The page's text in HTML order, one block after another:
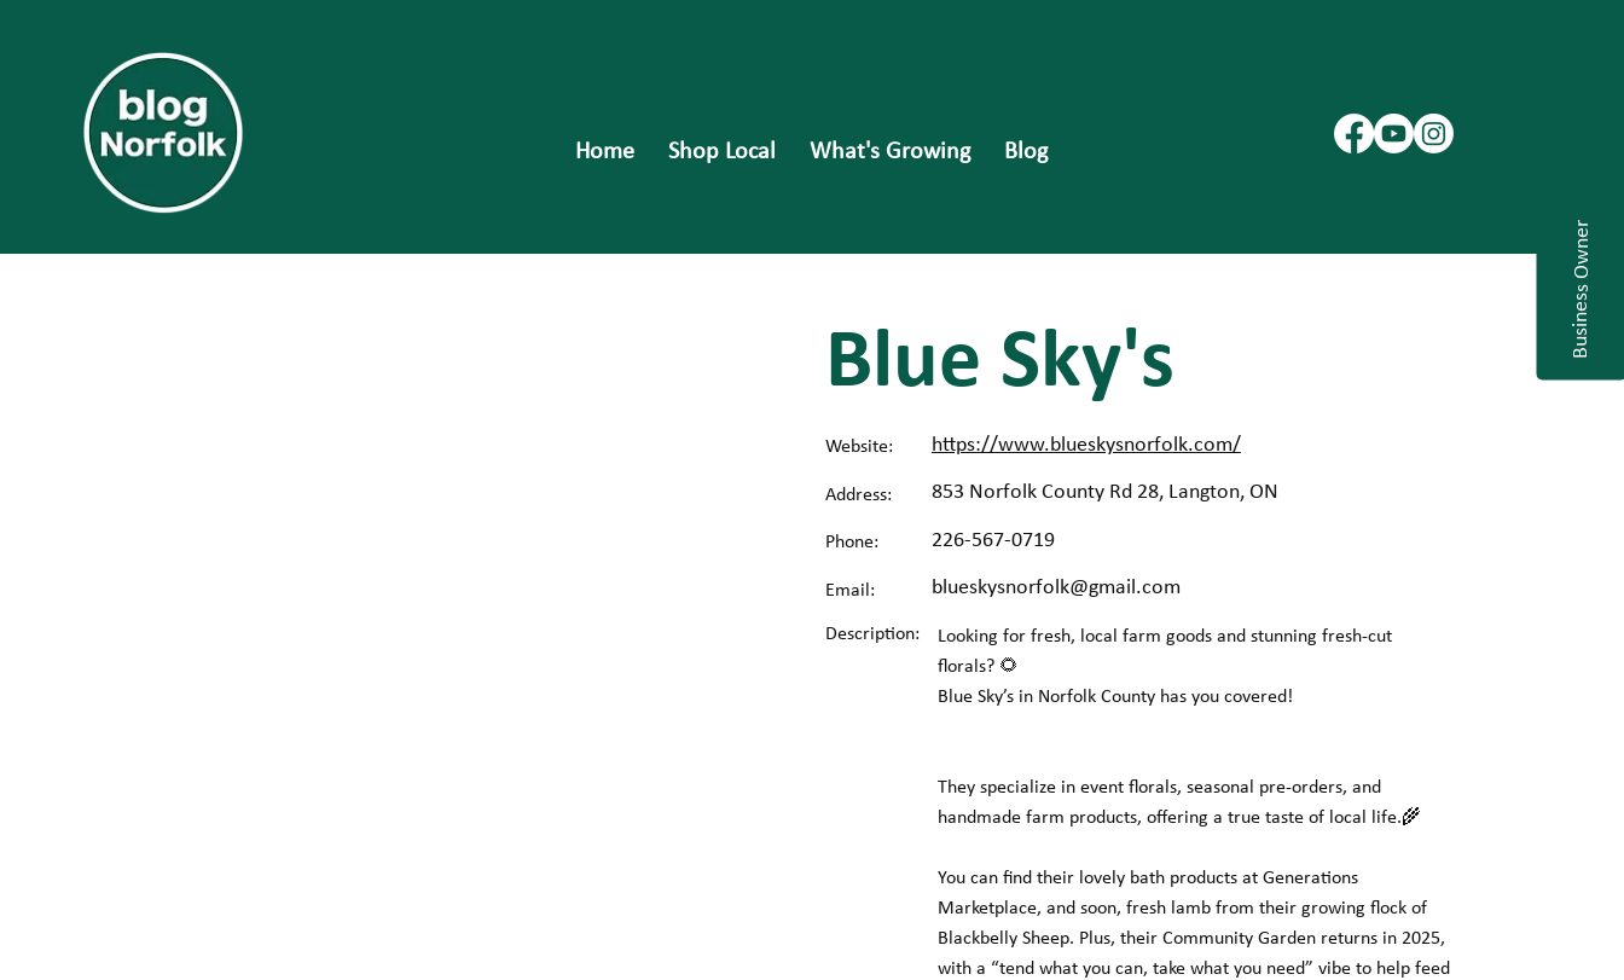
Home Shop Local What's Growing Blog
Blue Sky's
Website: https://www.blueskysnorfolk.com/
Address: 853 Norfolk County Rd 28, Langton, ON
Phone: 226-567-0719
Email: blueskysnorfolk@gmail.com
Description:
Looking for fresh, local farm goods and stunning fresh-cut
florals? 🌻
Blue Sky’s in Norfolk County has you covered!
They specialize in event florals, seasonal pre-orders, and
handmade farm products, offering a true taste of local life.🌾
You can find their lovely bath products at Generations
Marketplace, and soon, fresh lamb from their growing flock of
Blackbelly Sheep. Plus, their Community Garden returns in 2025,
with a “tend what you can, take what you need” vibe to help feed
Business Owner